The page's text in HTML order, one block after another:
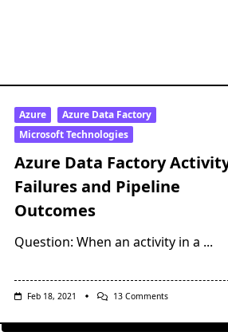
Azure
Azure Data Factory
Microsoft Technologies
Azure Data Factory
Failures and Pipeline
Outcomes
Question: When an activity in a ...
Feb 18, 2021 13 CommentsOn